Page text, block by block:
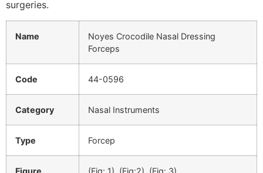
surgeries.
Name
Noyes Crocodile Nasal Dressing
Forceps
Code 44-0596
Category Nasal Instruments
Type Forcep
Figure (Fig: 1) (Fig:2) (Fig: 3)